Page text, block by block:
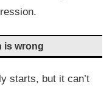
is wrong
starts, but it can’t